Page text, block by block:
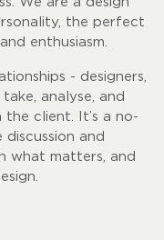
the perfect
enthusiasm.
- designers,
analyse, and
client. It’s a no-
and
what matters, and